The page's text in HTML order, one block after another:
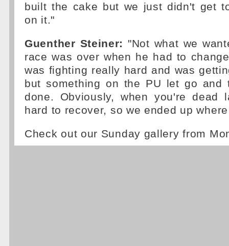
built the cake but we just didn't get
on it."
Guenther Steiner: "Not what we
race was over when he had to
was fighting really hard and was
but something on the PU let go and
done. Obviously, when you're dead
hard to recover, so we ended up
Check out our Sunday gallery from